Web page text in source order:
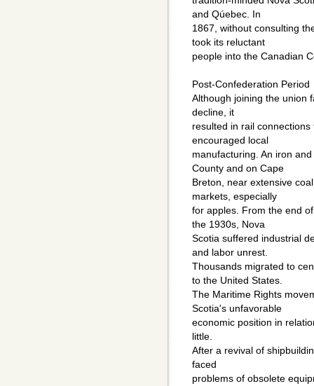
and Qúebec. In
1867, without consulting
took its reluctant
people into the Canadian
Post-Confederation Period
Although joining the union
decline, it
resulted in rail
encouraged local
manufacturing. An iron
County and on Cape
Breton, near extensive
markets, especially
for apples. From the end
the 1930s, Nova
Scotia suffered industrial
and labor unrest.
Thousands migrated to
to the United States.
The Maritime Rights
Scotia's unfavorable
economic position in
little.
After a revival of
faced
problems of obsolete